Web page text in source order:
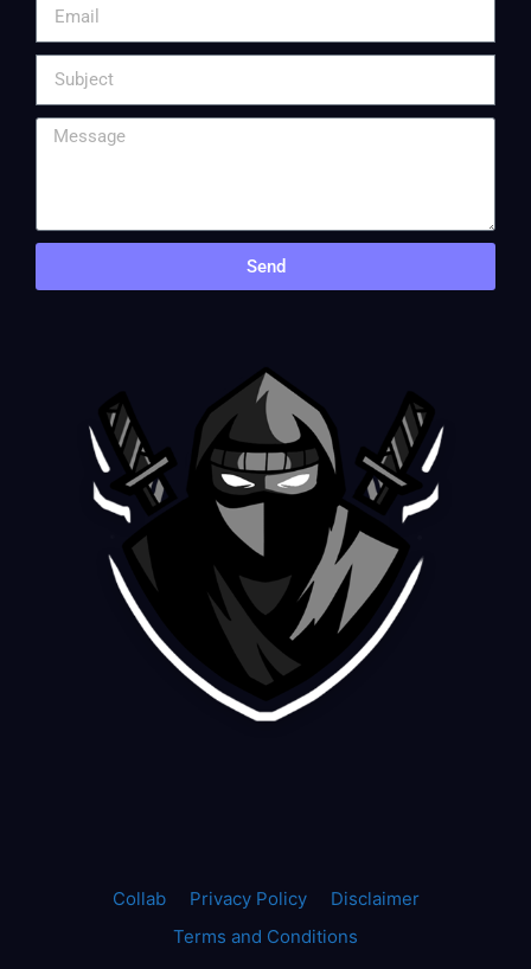
Send
Collab Privacy Policy
Disclaimer
Terms and Conditions